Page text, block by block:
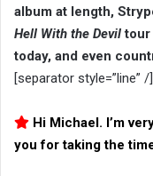
album at length,
Hell With the Deviltour
today, and even
[separator style=”line” /]
Hi Michael. I’m
you for taking the